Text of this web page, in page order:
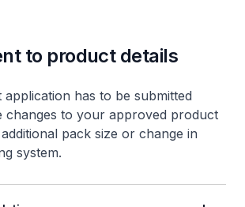
to product details
application has to be submitted
changes to your approved product
pack size or change in
system.